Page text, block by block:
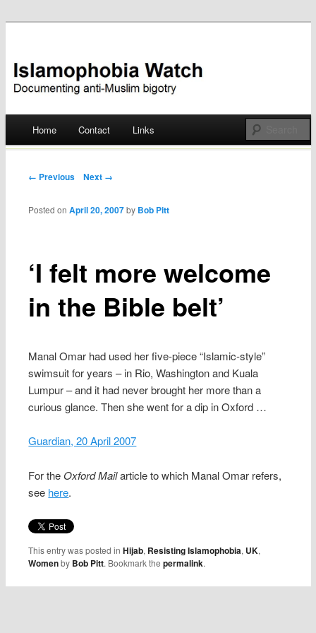
Islamophobia Watch
Skip
Home Contact Links
Post navigation
← Previous Next →
‘I felt more welcome
in the Bible belt’
Posted onApril 20, 2007 by Bob Pitt
Manal Omar had used her five-piece “Islamic-style”
swimsuit for years – in Rio, Washington and Kuala
Lumpur – and it had never brought her more than a
curious glance. Then she went for a dip in Oxford …
Guardian, 20 April 2007
For the Oxford Mailarticle to which Manal Omar refers,
see here.
This entry was posted inHijab, Resisting Islamophobia, UK,
Womenby Bob Pitt. Bookmark thepermalink.